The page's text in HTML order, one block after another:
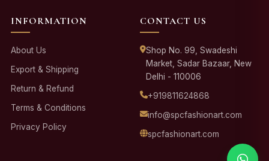
INFORMATION
About Us
Export & Shipping
Return & Refund
Terms & Conditions
Privacy Policy
CONTACT US
Shop No. 99, Swadeshi
Market, Sadar Bazaar, New
Delhi - 110006
+919811624868
info@spcfashionart.com
spcfashionart.com